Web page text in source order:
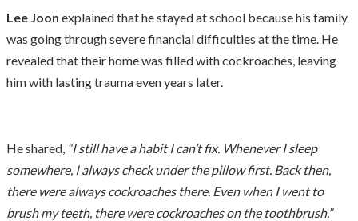
Lee Joon explained that he stayed at school because his family
was going through severe financial difficulties at the time. He
revealed that their home was filled with cockroaches, leaving
him with lasting trauma even years later.
He shared, “I still have a habit I can’t fix. Whenever I sleep
somewhere, I always check under the pillow first. Back then,
there were always cockroaches there. Even when I went to
brush my teeth, there were cockroaches on the toothbrush.”